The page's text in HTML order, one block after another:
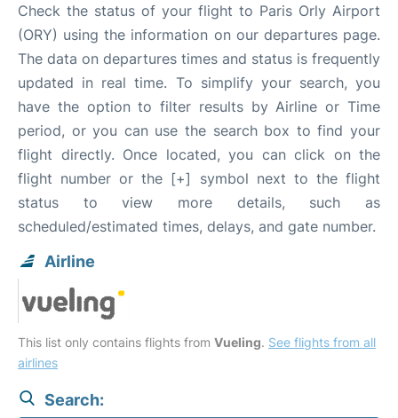
Check the status of your flight to Paris Orly Airport
(ORY) using the information on our departures page.
The data on departures times and status is frequently
updated in real time. To simplify your search, you
have the option to filter results by Airline or Time
period, or you can use the search box to find your
flight directly. Once located, you can click on the
flight number or the [+] symbol next to the flight
status to view more details, such as
scheduled/estimated times, delays, and gate number.
Airline
This list only contains flights from Vueling. See flights from all
airlines
Search: